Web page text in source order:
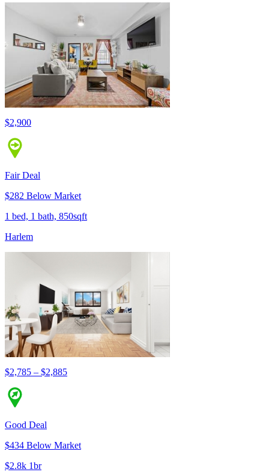
$2,900
Fair Deal
$282 Below Market
1 bed, 1 bath, 850sqft
Harlem
$2,785 – $2,885
Good Deal
$434 Below Market
$2.8k 1br